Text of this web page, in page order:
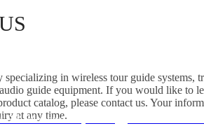
museum audio guide
Interpretation
is supported.
specializing in wireless tour guide systems,
guide equipment. If you would like to
catalog, please contact us. Your
at any time.
& Windows Projectors